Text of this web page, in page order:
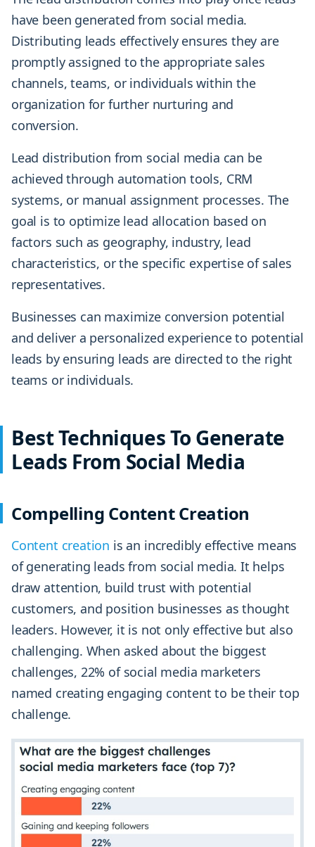
have been generated from social media.
Distributing leads effectively ensures they are
promptly assigned to the appropriate sales
channels, teams, or individuals within the
organization for further nurturing and
conversion.
Lead distribution from social media can be
achieved through automation tools, CRM
systems, or manual assignment processes. The
goal is to optimize lead allocation based on
factors such as geography, industry, lead
characteristics, or the specific expertise of sales
representatives.
Businesses can maximize conversion potential
and deliver a personalized experience to potential
leads by ensuring leads are directed to the right
teams or individuals.
Best Techniques To Generate
Leads From Social Media
Compelling Content Creation
Content creation is an incredibly effective means
of generating leads from social media. It helps
draw attention, build trust with potential
customers, and position businesses as thought
leaders. However, it is not only effective but also
challenging. When asked about the biggest
challenges, 22% of social media marketers
named creating engaging content to be their top
challenge.